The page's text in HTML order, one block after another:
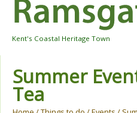
Kent's Coastal Heritage Town
Summer
Tea